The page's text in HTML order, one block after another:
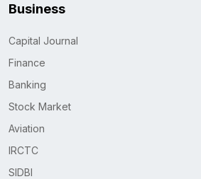
Business
Capital Journal
Finance
Banking
Stock Market
Aviation
IRCTC
SIDBI